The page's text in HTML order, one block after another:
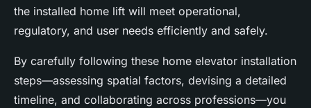
the installed home lift will meet operational,
regulatory, and user needs efficiently and safely.
By carefully following these home elevator installation
steps—assessing spatial factors, devising a detailed
timeline, and collaborating across professions—you